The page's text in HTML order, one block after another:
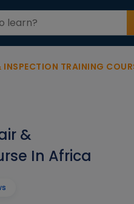
TRAINING COURSE IN
&
In Africa